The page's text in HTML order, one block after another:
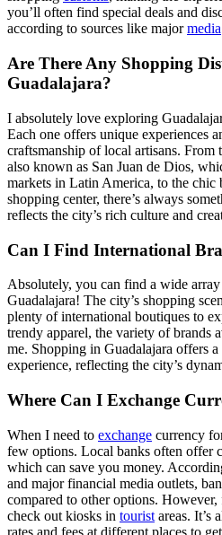
you’ll often find special deals and
according to sources like majormedia
Are There Any Shopping
Guadalajara?
I absolutely love exploring
Each one offers unique experiences
craftsmanship of local artisans.
also known as San Juan de Dios,
markets in Latin America, to the chic
shopping center, there’s always
reflects the city’s rich culture and
Can I Find International
Absolutely, you can find a wide
Guadalajara! The city’s shopping
plenty of international boutiques to
trendy apparel, the variety of brands
me. Shopping in Guadalajara offers
experience, reflecting the city’s
Where Can I Exchange
When I need to exchange currency
few options. Local banks often offer
which can save you money.
and major financial media outlets,
compared to other options.
check out kiosks in tourist areas. It’s
rates and fees at different places to